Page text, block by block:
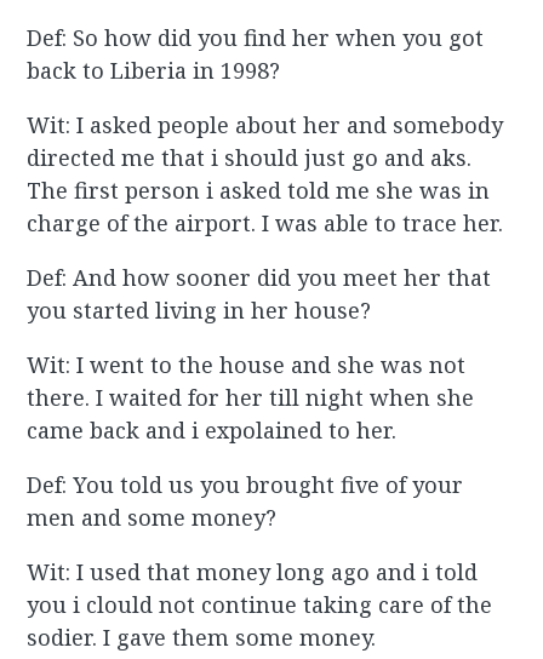
Def: So how did you find her when you got
back to Liberia in 1998?
Wit: I asked people about her and somebody
directed me that i should just go and aks.
The first person i asked told me she was in
charge of the airport. I was able to trace her.
Def: And how sooner did you meet her that
you started living in her house?
Wit: I went to the house and she was not
there. I waited for her till night when she
came back and i expolained to her.
Def: You told us you brought five of your
men and some money?
Wit: I used that money long ago and i told
you i clould not continue taking care of the
sodier. I gave them some money.